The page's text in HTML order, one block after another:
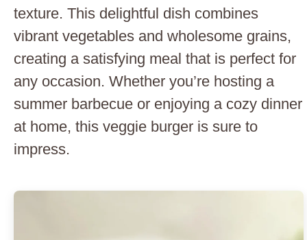
texture. This delightful dish combines
vibrant vegetables and wholesome grains,
creating a satisfying meal that is perfect for
any occasion. Whether you’re hosting a
summer barbecue or enjoying a cozy dinner
at home, this veggie burger is sure to
impress.